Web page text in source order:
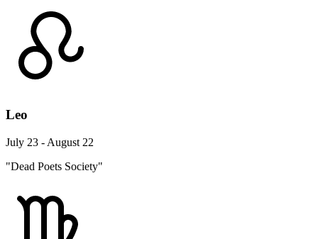
Leo
July 23 - August 22
"Dead Poets Society"